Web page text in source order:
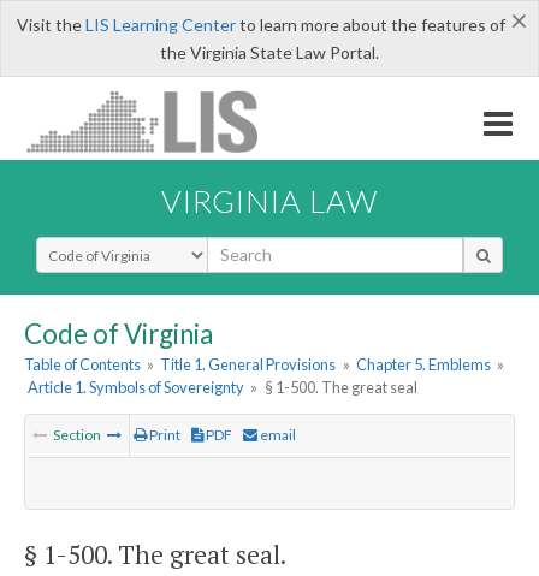
×
Visit theLIS Learning Centerto learn more about the features of
the Virginia State Law Portal.
VIRGINIA LAW
Select Search Type
Code of Virginia
Table of Contents » Title 1. General Provisions » Chapter 5. Emblems »
Article 1. Symbols of Sovereignty » § 1-500. The great seal
Section Print PDF email
§ 1-500. The great seal.